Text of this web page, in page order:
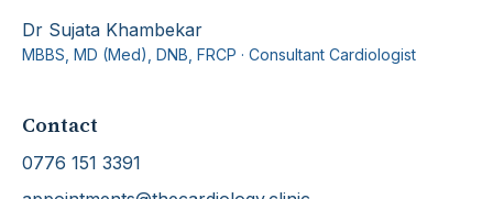
Dr Sujata Khambekar
MBBS, MD (Med), DNB, FRCP · Consultant Cardiologist
Contact
0776 151 3391